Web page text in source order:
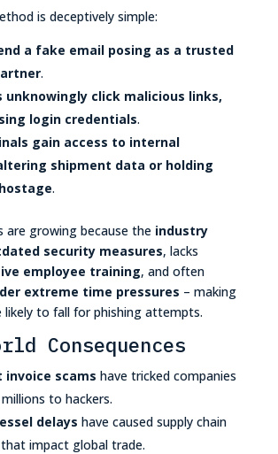
is deceptively simple:
a fake email posing as a trusted
.
unknowingly click malicious links,
login credentials.
gain access to internal
shipment data or holding
.
are growing because the industry
security measures, lacks
employee training, and often
extreme time pressures – making
likely to fall for phishing attempts.
Consequences
invoice scams have tricked companies
to hackers.
delays have caused supply chain
impact global trade.